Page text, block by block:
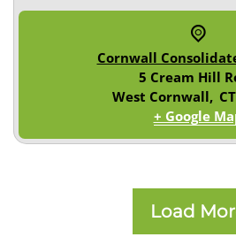
Cornwall
5 Cream Hill
West Cornwall, CT
+ Google
Load